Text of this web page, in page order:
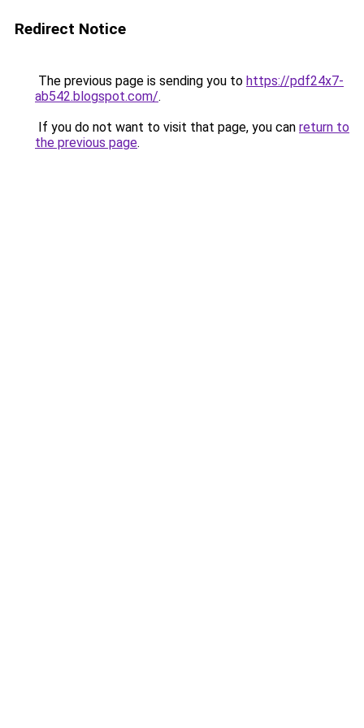
Redirect Notice
The previous page is sending you to https://pdf24x7-
ab542.blogspot.com/.
If you do not want to visit that page, you can return to
the previous page.